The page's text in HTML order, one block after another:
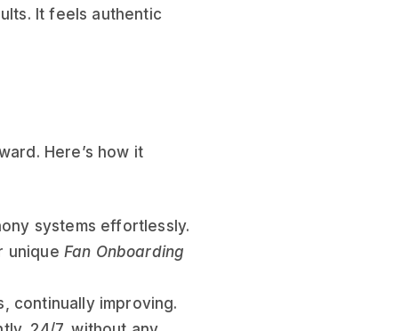
It feels authentic
Here’s how it
systems effortlessly.
unique Fan Onboarding
continually improving.